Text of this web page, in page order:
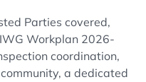
Parties covered,
Workplan 2026-
coordination,
a dedicated